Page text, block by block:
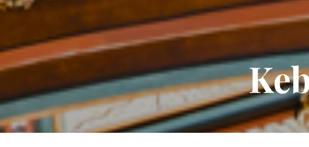
Learn about who
we are and what
we do
Find out about
undergraduate
Available
Facilities and
Welfare and
Outreach and
Facilities and
Support and
Explore our
pursuits